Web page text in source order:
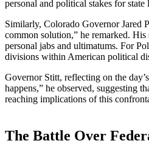
personal and political stakes for state
Similarly, Colorado Governor Jared
common solution,” he remarked. His
personal jabs and ultimatums. For
divisions within American political
Governor Stitt, reflecting on the
happens,” he observed, suggesting
reaching implications of this
The Battle Over